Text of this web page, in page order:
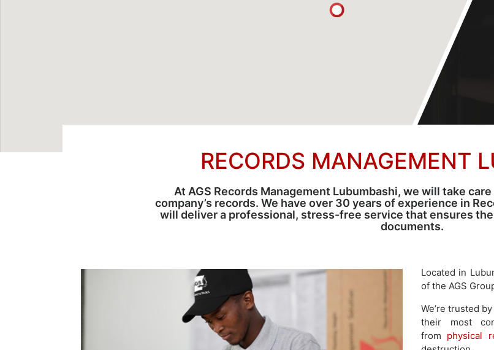
RECORDS MANAGEMENT
At AGS Records Management Lubumbashi, we will take
company’s records. We have over 30 years of experience in
will deliver a professional, stress-free service that ensures the
documents.
Located in
of the AGS
We’re trusted
their most
from physical